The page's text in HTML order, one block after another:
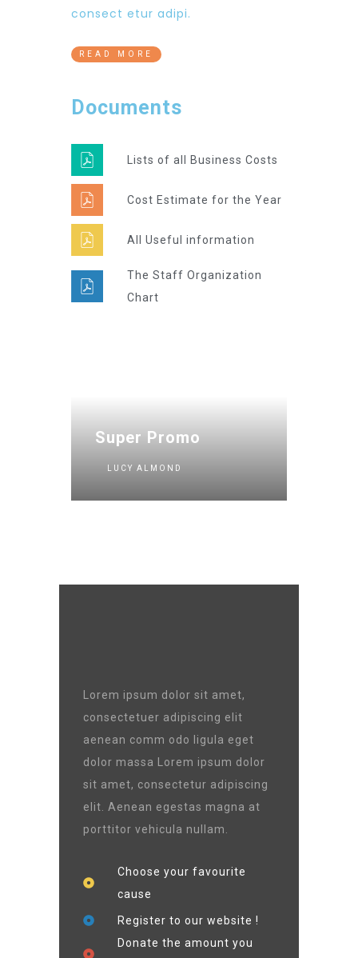
consect etur adipi.
READ MORE
Documents
Lists of all Business Costs
Cost Estimate for the Year
All Useful information
The Staff Organization
Chart
Super Promo
LUCY ALMOND
Lorem ipsum dolor sit amet,
consectetuer adipiscing elit
aenean comm odo ligula eget
dolor massa Lorem ipsum dolor
sit amet, consectetur adipiscing
elit. Aenean egestas magna at
porttitor vehicula nullam.
Choose your favourite
cause
Register to our website !
Donate the amount you